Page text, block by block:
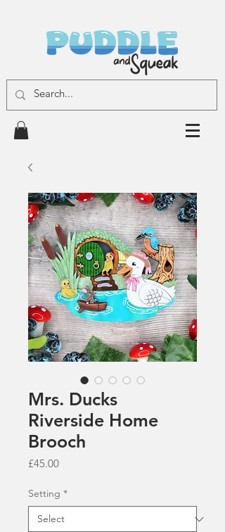
Mrs. Ducks
Riverside Home
Brooch
£45.00Price
Setting *